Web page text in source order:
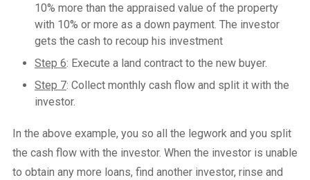
10% more than the appraised value of the property
with 10% or more as a down payment. The investor
gets the cash to recoup his investment
Step 6: Execute a land contract to the new buyer.
Step 7: Collect monthly cash flow and split it with the
investor.
In the above example, you so all the legwork and you split
the cash flow with the investor. When the investor is unable
to obtain any more loans, find another investor, rinse and